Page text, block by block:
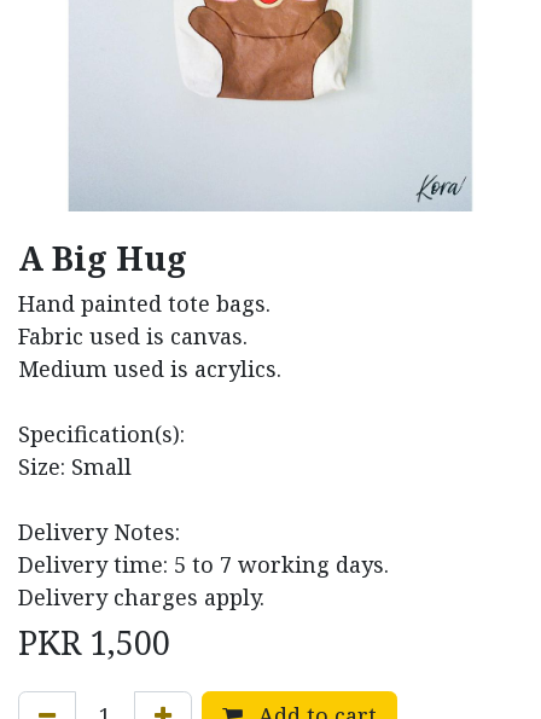
A Big Hug
Hand painted tote bags.
Fabric used is canvas.
Medium used is acrylics.
Specification(s):
Size: Small
Delivery Notes:
Delivery time: 5 to 7 working days.
Delivery charges apply.
PKR 1,500